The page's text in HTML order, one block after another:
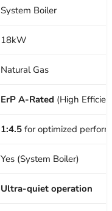
System Boiler
18kW
Natural Gas
ErP A-Rated (High
1:4.5 for optimized
Yes (System Boiler)
Ultra-quiet operation